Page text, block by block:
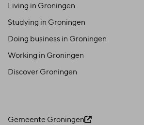
Living in Groningen
Studying in Groningen
Doing business in Groningen
Working in Groningen
Discover Groningen
Gemeente Groningen